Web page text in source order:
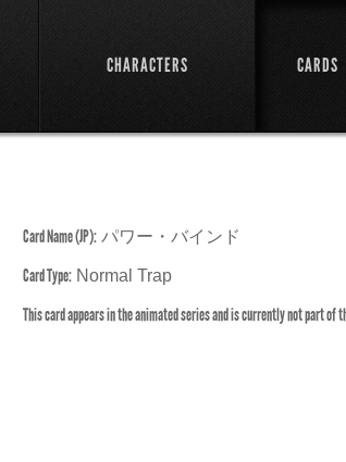
CHARACTERS CARDS
Card Name (JP): パワー・バインド
Card Type: Normal Trap
This card appears in the animated series and is currently not part of